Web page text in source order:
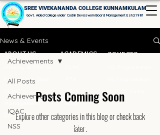
SREE VIVEKANANDA COLLEGE KUNNAMKULAM
Govt. Aided College under Cochin Devaswom Board Management Estd.1981
News & Events
All Posts
Achievements
IQAC
NSS
Achievements
Posts Coming Soon
Explore other categories in this blog or check back
later.
ABOUT US ACADEMICS COURSES
Principal's Desk
CBCS
Management
Blog
Contact Us
LOCATION